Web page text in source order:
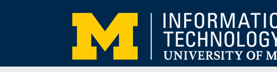
Skip to main content
(opens in a new tab)